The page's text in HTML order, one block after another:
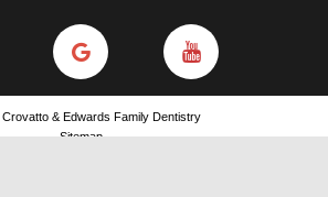
Crovatto & Edwards Family Dentistry
Sitemap